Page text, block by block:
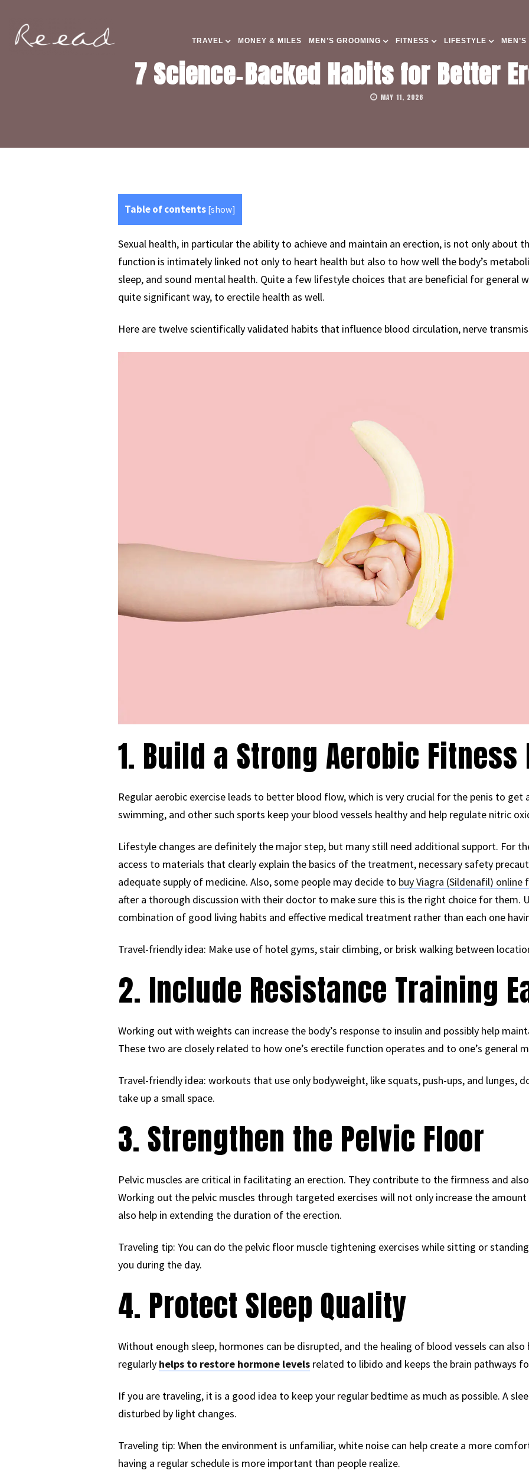
TRAVEL MONEY & MILES MEN’S GROOMING FITNESS LIFESTYLE
7 Science‑Backed Habits for Better
MAY 11, 2026
Table of contents [show]
Sexual health, in particular the ability to achieve and maintain an erection, is not only about
function is intimately linked not only to heart health but also to how well the body’s
sleep, and sound mental health. Quite a few lifestyle choices that are beneficial for general
quite significant way, to erectile health as well.
Here are twelve scientifically validated habits that influence blood circulation, nerve
1. Build a Strong Aerobic Fitness
Regular aerobic exercise leads to better blood flow, which is very crucial for the penis to get
swimming, and other such sports keep your blood vessels healthy and help regulate nitric
Lifestyle changes are definitely the major step, but many still need additional support. For
access to materials that clearly explain the basics of the treatment, necessary safety
adequate supply of medicine. Also, some people may decide to buy Viagra (Sildenafil) online
after a thorough discussion with their doctor to make sure this is the right choice for them.
combination of good living habits and effective medical treatment rather than each one
Travel-friendly idea: Make use of hotel gyms, stair climbing, or brisk walking between
2. Include Resistance Training
Working out with weights can increase the body’s response to insulin and possibly help
These two are closely related to how one’s erectile function operates and to one’s general
Travel-friendly idea: workouts that use only bodyweight, like squats, push-ups, and lunges,
take up a small space.
3. Strengthen the Pelvic Floor
Pelvic muscles are critical in facilitating an erection. They contribute to the firmness and
Working out the pelvic muscles through targeted exercises will not only increase the
also help in extending the duration of the erection.
Traveling tip: You can do the pelvic floor muscle tightening exercises while sitting or
you during the day.
4. Protect Sleep Quality
Without enough sleep, hormones can be disrupted, and the healing of blood vessels can also
regularly helps to restore hormone levelsrelated to libido and keeps the brain pathways
If you are traveling, it is a good idea to keep your regular bedtime as much as possible. A
disturbed by light changes.
Traveling tip: When the environment is unfamiliar, white noise can help create a more
having a regular schedule is more important than people realize.